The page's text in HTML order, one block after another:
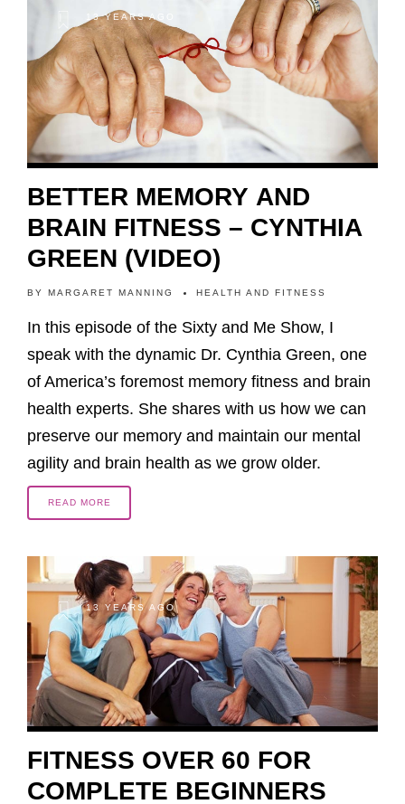
13 YEARS AGO
BETTER MEMORY AND
BRAIN FITNESS – CYNTHIA
GREEN (VIDEO)
BY MARGARET MANNING HEALTH AND FITNESS
In this episode of the Sixty and Me Show, I
speak with the dynamic Dr. Cynthia Green, one
of America’s foremost memory fitness and brain
health experts. She shares with us how we can
preserve our memory and maintain our mental
agility and brain health as we grow older.
READ MORE
13 YEARS AGO
FITNESS OVER 60 FOR
COMPLETE BEGINNERS